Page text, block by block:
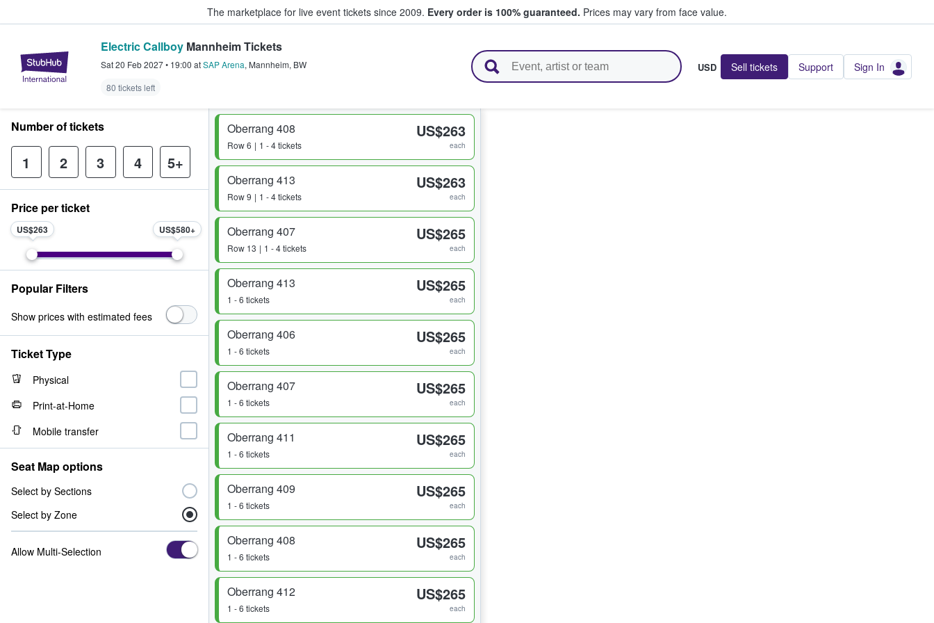
The marketplace for live event tickets since 2009. Every order is 100% guaranteed. Prices may vary from face value.
StubHub – Where Fans Buy & Sell Tickets
Electric Callboy Mannheim Tickets
Sat 20 Feb 2027• 19:00 atSAP Arena, Mannheim, BW
80 tickets left
USD Sell tickets Support Sign In
Oberrang 408
Row6 1 - 4 tickets
US$263
each
Oberrang 413
Row9 1 - 4 tickets
US$263
each
Oberrang 407
Row 13 1 - 4 tickets
US$265
each
Oberrang 413
1 - 6 tickets
US$265
each
Oberrang 406
1 - 6 tickets
US$265
each
Oberrang 407
1 - 6 tickets
US$265
each
Oberrang 411
1 - 6 tickets
US$265
each
Oberrang 409
1 - 6 tickets
US$265
each
Oberrang 408
1 - 6 tickets
US$265
each
Oberrang 412
1 - 6 tickets
US$265
each
Number of tickets
1 2 3 4 5+
Price per ticket
US$263 US$580
Popular Filters
Show prices with estimated fees
Ticket Type
Physical
Print-at-Home
Mobile transfer
Seat Map options
Select by Sections
Select by Zone
Allow Multi-Selection